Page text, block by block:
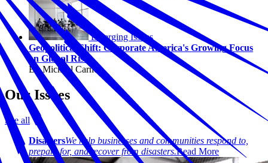
Emerging Issues
Geopolitical Shift: Corporate America's Growing Focus
on Global Risk
By Michael Carney
Our Issues
See all
DisastersWe help businesses and communities respond to,
prepare for, and recover from disasters.Read More